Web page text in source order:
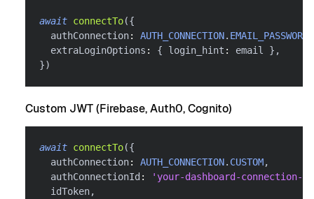
await connectTo({
  authConnection
: AUTH_CONNECTION.
  extraLoginOptions
: { login_hint : email } ,
})
Custom JWT (Firebase, Auth0, Cognito)
await connectTo({
  authConnection
: AUTH_CONNECTION. CUSTOM,
  authConnectionId
:
'your-dashboard-connection-
  idToken
,